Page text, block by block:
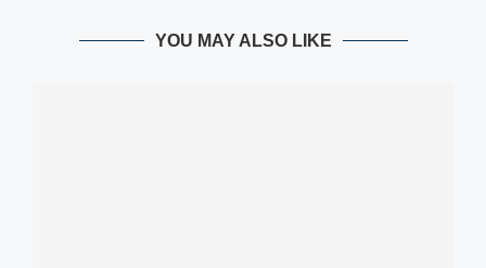
YOU MAY ALSO LIKE